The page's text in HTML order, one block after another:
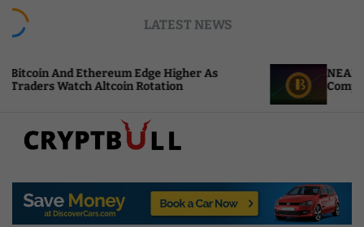
LATEST NEWS
Edge Higher As
Rotation
NEAR Adds Staking-Based
Compute Credits
p